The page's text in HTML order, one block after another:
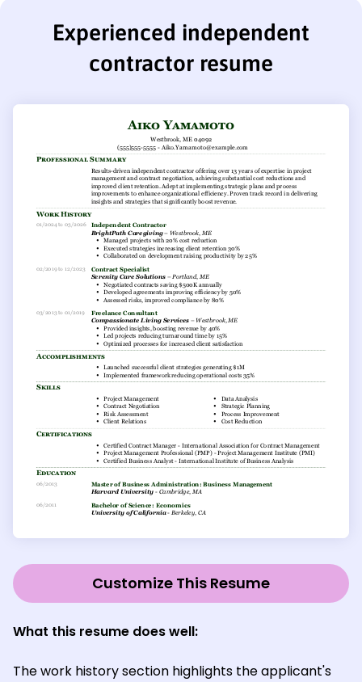
Experienced independent
contractor resume
Customize This Resume
What this resume does well:
The work history section highlights the applicant's